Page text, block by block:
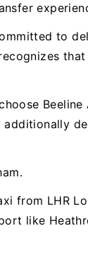
to
from LHR
like